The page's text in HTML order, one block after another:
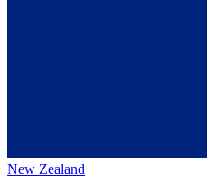
New Zealand